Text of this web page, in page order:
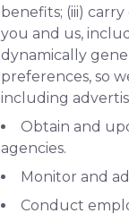
benefits; (iii)
you and us,
dynamically
preferences, so
including
Obtain and
agencies.
Monitor and
Conduct